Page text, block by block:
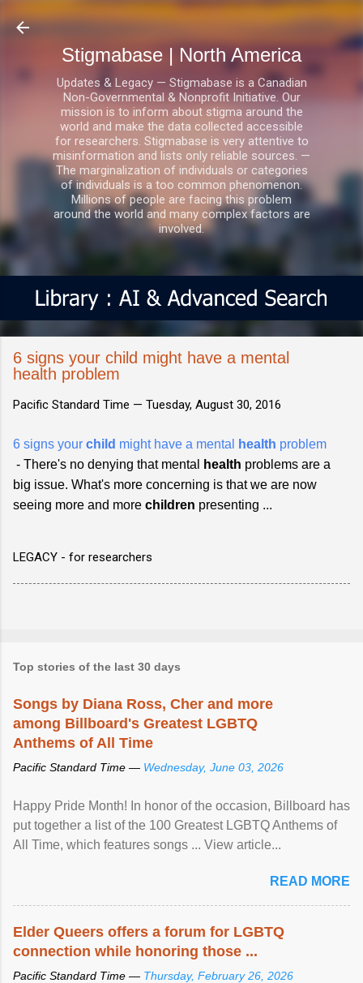
Skip to main content
Stigmabase | North America
Updates & Legacy — Stigmabase is a Canadian
Non-Governmental & Nonprofit Initiative. Our
mission is to inform about stigma around the
world and make the data collected accessible
for researchers. Stigmabase is very attentive to
misinformation and lists only reliable sources. —
The marginalization of individuals or categories
of individuals is a too common phenomenon.
Millions of people are facing this problem
around the world and many complex factors are
involved.
6 signs your child might have a mental
health problem
Pacific Standard Time — Tuesday, August 30, 2016
6 signs your child might have a mental health problem
- There's no denying that mental
health problems are a
big issue. What's more concerning is that we are now
seeing more and more children presenting ...
LEGACY - for researchers
Top stories of the last 30 days
Songs by Diana Ross, Cher and more
among Billboard's Greatest LGBTQ
Anthems of All Time
Pacific Standard Time — Wednesday, June 03, 2026
Happy Pride Month! In honor of the occasion, Billboard has
put together a list of the 100 Greatest LGBTQ Anthems of
All Time, which features songs ... View article...
READ MORE
Elder Queers offers a forum for LGBTQ
connection while honoring those ...
Pacific Standard Time — Thursday, February 26, 2026